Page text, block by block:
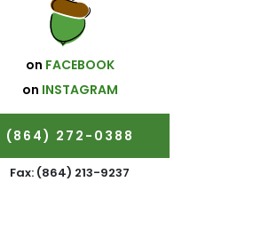
on FACEBOOK
on INSTAGRAM
(864) 272-0388
Fax: (864) 213-9237